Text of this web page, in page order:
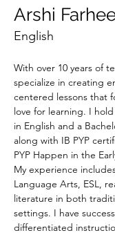
Arshi
English
With over 10 years of
specialize in creating
centered lessons that
love for learning. I
in English and a
along with IB PYP
PYP Happen in the
My experience
Language Arts, ESL,
literature in both
settings. I have
differentiated